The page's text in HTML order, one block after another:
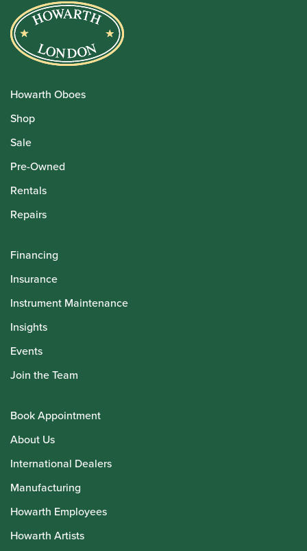
Howarth Oboes
Shop
Sale
Pre-Owned
Rentals
Repairs
Financing
Insurance
Instrument Maintenance
Insights
Events
Join the Team
Book Appointment
About Us
International Dealers
Manufacturing
Howarth Employees
Howarth Artists